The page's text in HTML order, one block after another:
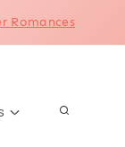
Romances